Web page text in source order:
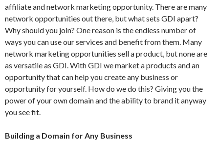
affiliate and network marketing opportunity. There are many
network opportunities out there, but what sets GDI apart?
Why should you join? One reason is the endless number of
ways you can use our services and benefit from them. Many
network marketing opportunities sell a product, but none are
as versatile as GDI. With GDI we market a products and an
opportunity that can help you create any business or
opportunity for yourself. How do we do this? Giving you the
power of your own domain and the ability to brand it anyway
you see fit.
Building a Domain for Any Business